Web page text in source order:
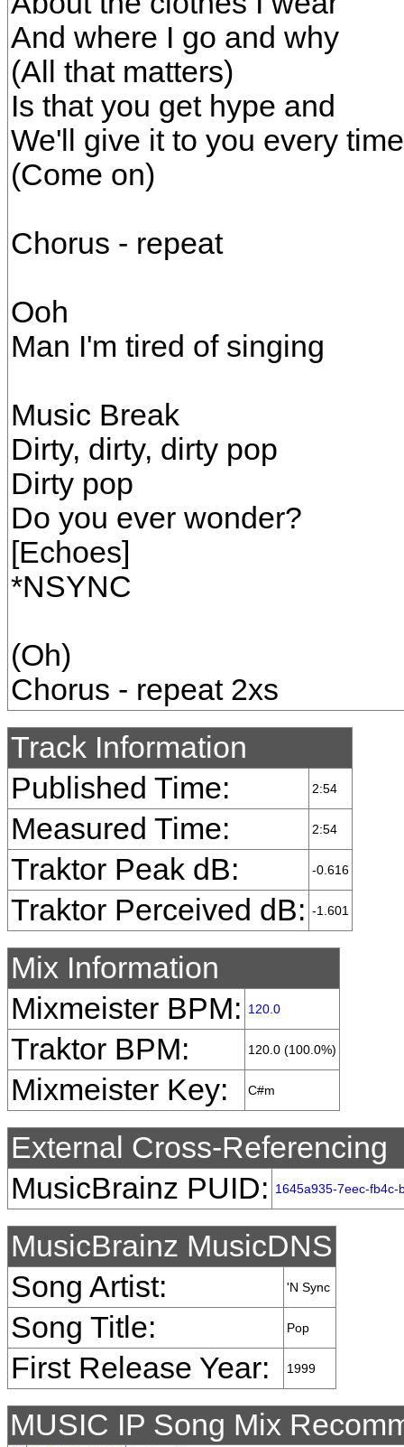
And where I go and why
(All that matters)
Is that you get hype and
We'll give it to you every time
(Come on)
Chorus - repeat
Ooh
Man I'm tired of singing
Music Break
Dirty, dirty, dirty pop
Dirty pop
Do you ever wonder?
[Echoes]
*NSYNC
(Oh)
Chorus - repeat 2xs
Track Information
Published Time:
2:54
Measured Time: 2:54
Traktor Peak dB: -0.616
Traktor Perceived dB: -1.601
Mix Information
Mixmeister BPM:
120.0
Traktor BPM: 120.0 (100.0%)
Mixmeister Key: C#m
External Cross-Referencing
MusicBrainz PUID:
1645a935-7eec-fb4c-
MusicBrainz MusicDNS
Song Artist:
'N Sync
Song Title: Pop
First Release Year: 1999
MUSIC IP Song Mix